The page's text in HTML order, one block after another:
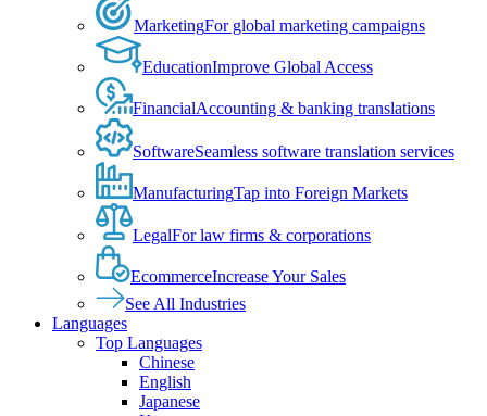
MarketingFor global marketing campaigns
EducationImprove Global Access
FinancialAccounting & banking translations
SoftwareSeamless software translation services
ManufacturingTap into Foreign Markets
LegalFor law firms & corporations
EcommerceIncrease Your Sales
See All Industries
Languages
Top Languages
Chinese
English
Japanese